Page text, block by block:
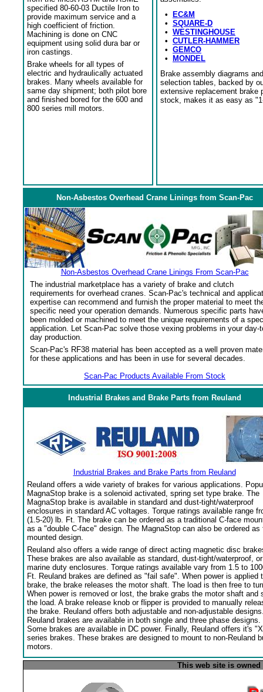
specified 80-60-03 Ductile Iron to
provide maximum service and a
high coefficient of friction.
Machining is done on CNC
equipment using solid dura bar or
iron castings.
Brake wheels for all types of
electric and hydraulically actuated
brakes. Many wheels available for
same day shipment; both pilot bore
and finished bored for the 600 and
800 series mill motors.
•
EC&M
• SQUARE-D
• WESTINGHOUSE
• CUTLER-HAMMER
• GEMCO
•
MONDEL
Brake assembly diagrams and
selection tables, backed by
extensive replacement brake
stock, makes it as easy as
Non-Asbestos Overhead Crane Linings from Scan-Pac
Non-Asbestos Overhead Crane Linings From Scan-Pac
The industrial marketplace has a variety of brake and clutch
requirements for overhead cranes. Scan-Pac's technical and
expertise can recommend and furnish the proper material to meet
specific need your operation demands. Numerous specific parts
been molded or machined to meet the unique requirements of a
application. Let Scan-Pac solve those vexing problems in your day-
day production.
Scan-Pac's RF38 material has been accepted as a well proven
for these applications and has been in use for several decades.
Scan-Pac Products Available From Stock
Industrial Brakes and Brake Parts from Reuland
Industrial Brakes and Brake Parts from Reuland
Reuland offers a wide variety of brakes for various applications.
MagnaStop brake is a solenoid activated, spring set type brake. The
MagnaStop brake is available in standard and dust-tight/waterproof
enclosures in standard AC voltages. Torque ratings available range
(1.5-20) lb. Ft. The brake can be ordered as a traditional C-face
as a "double C-face" design. The MagnaStop can also be ordered as
mounted design.
Reuland also offers a wide range of direct acting magnetic disc
These brakes are also available as standard, dust-tight/waterproof, or
marine duty enclosures. Torque ratings available vary from 1.5 to
Ft. Reuland brakes are defined as "fail safe". When power is applied
brake, the brake releases the motor shaft. The load is then free to
When power is removed or lost, the brake grabs the motor shaft and
the load. A brake release knob or flipper is provided to manually
the brake. Reuland offers both adjustable and non-adjustable
Reuland brakes are available in both single and three phase designs.
Some brakes are available in DC power. Finally, Reuland offers it's
series brakes. These brakes are designed to mount to non-Reuland
motors.
This web site is